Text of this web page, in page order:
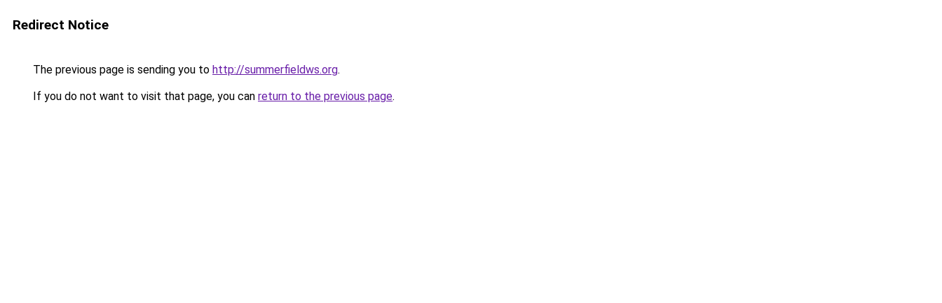
Redirect Notice
The previous page is sending you to http://summerfieldws.org.
If you do not want to visit that page, you can return to the previous page.